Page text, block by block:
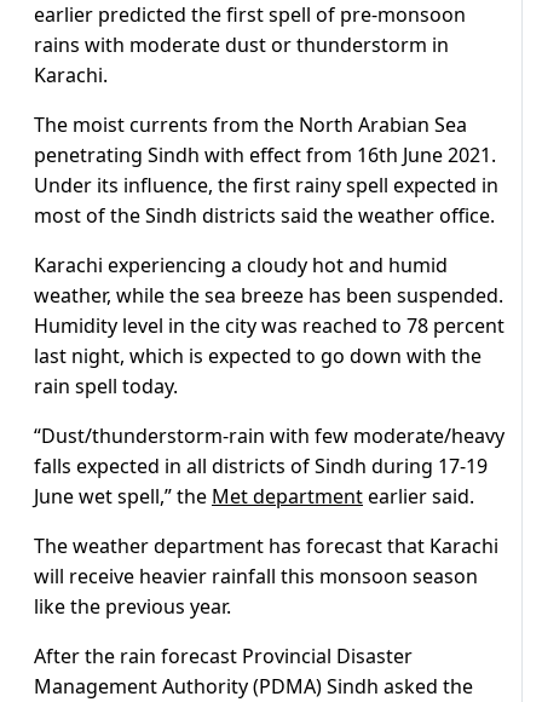
earlier predicted the first spell of pre-monsoon
rains with moderate dust or thunderstorm in
Karachi.
The moist currents from the North Arabian Sea
penetrating Sindh with effect from 16th June 2021.
Under its influence, the first rainy spell expected in
most of the Sindh districts said the weather office.
Karachi experiencing a cloudy hot and humid
weather, while the sea breeze has been suspended.
Humidity level in the city was reached to 78 percent
last night, which is expected to go down with the
rain spell today.
“Dust/thunderstorm-rain with few moderate/heavy
falls expected in all districts of Sindh during 17-19
June wet spell,” the Met departmentearlier said.
The weather department has forecast that Karachi
will receive heavier rainfall this monsoon season
like the previous year.
After the rain forecast Provincial Disaster
Management Authority (PDMA) Sindh asked the